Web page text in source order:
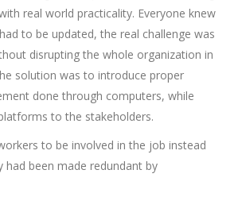
real world practicality. Everyone knew
to be updated, the real challenge was
disrupting the whole organization in
solution was to introduce proper
done through computers, while
to the stakeholders.
to be involved in the job instead
had been made redundant by